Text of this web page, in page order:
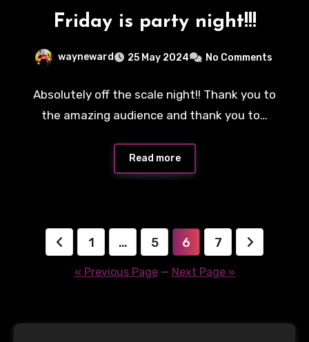
Friday is party night!!!
wayneward 25 May 2024 No Comments
Absolutely off the scale night!! Thank you to
the amazing audience and thank you to…
Read more
Posts
pagination
1 … 5 6 7
« Previous Page— Next Page »